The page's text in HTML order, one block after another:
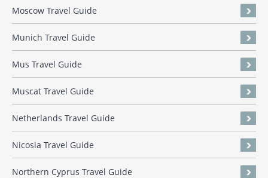
Moscow Travel Guide
Munich Travel Guide
Mus Travel Guide
Muscat Travel Guide
Netherlands Travel Guide
Nicosia Travel Guide
Northern Cyprus Travel Guide